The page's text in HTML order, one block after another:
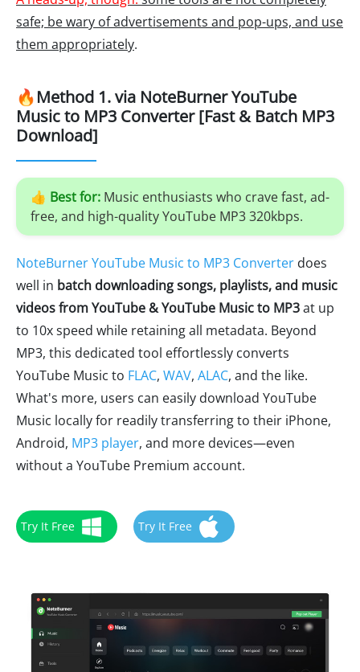
safe; be wary of advertisements and pop-ups, and use
them appropriately.
🔥Method 1. via NoteBurner YouTube
Music to MP3 Converter [Fast & Batch MP3
Download]
👍 Best for: Music enthusiasts who crave fast, ad-
free, and high-quality YouTube MP3 320kbps.
NoteBurner YouTube Music to MP3 Converter does
well in batch downloading songs, playlists, and music
videos from YouTube & YouTube Music to MP3at up
to 10x speed while retaining all metadata. Beyond
MP3, this dedicated tool effortlessly converts
YouTube Music to FLAC, WAV, ALAC, and the like.
What's more, users can easily download YouTube
Music locally for readily transferring to their iPhone,
Android, MP3 player, and more devices—even
without a YouTube Premium account.
Try It Free Try It Free